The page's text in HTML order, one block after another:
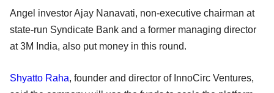
Angel investor Ajay Nanavati, non-executive chairman at
state-run Syndicate Bank and a former managing director
at 3M India, also put money in this round.
Shyatto Raha, founder and director of InnoCirc Ventures,